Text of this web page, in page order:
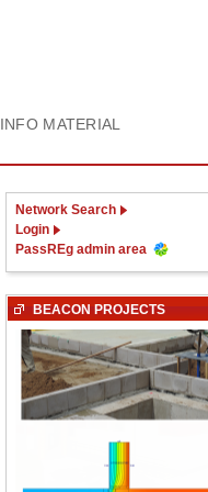
INFO MATERIAL
Network Search
Login
PassREg admin area
BEACON PROJECTS